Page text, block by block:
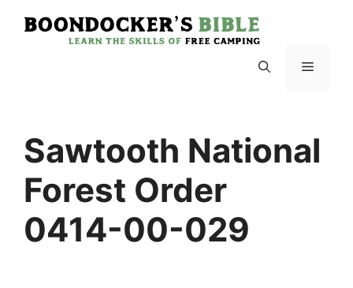
Menu
Sawtooth National
Forest Order
0414-00-029